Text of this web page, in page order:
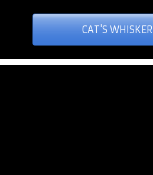
CAT'S WHISKER